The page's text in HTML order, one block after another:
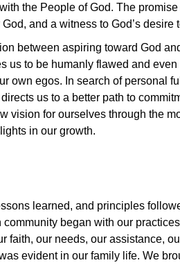
the People of God. The
and a witness to God’s desire
between aspiring toward God
us to be humanly flawed and
own egos. In search of
us to a better path to
vision for ourselves through the
in our growth.
learned, and principles
began with our
faith, our needs, our assistance,
evident in our family life. We